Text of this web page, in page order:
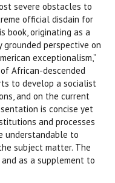
severe obstacles to
official disdain for
book, originating as a
perspective on
exceptionalism,”
African-descended
to develop a socialist
and on the current
is concise yet
and processes
understandable to
subject matter. The
as a supplement to